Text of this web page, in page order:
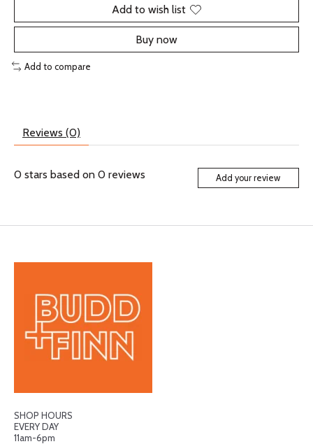
Add to wish list
Buy now
Add to compare
Reviews (0)
0 stars based on 0 reviews Add your review
SHOP HOURS
EVERY DAY
11am-6pm